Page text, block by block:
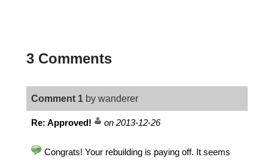
3 Comments
Comment 1 by wanderer
Re: Approved! on 2013-12-26
Congrats! Your rebuilding is paying off. It seems